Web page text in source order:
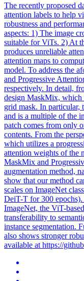
The recently proposed
attention labels to help
robustness and
aspects: 1) The image
suitable for ViTs. 2) At
produces unreliable
attention maps to
model. To address the
and Progressive
respectively. In detail,
design MaskMix, which
grid mask. In particular,
and is a multiple of the
patch comes from only
contents. From the
which utilizes a
attention weights of the
MaskMix and
augmentation method,
show that our method
scales on ImageNet
DeiT-T for 300
ImageNet, the ViT-
transferability to
instance segmentation.
also shows stronger
available at https://